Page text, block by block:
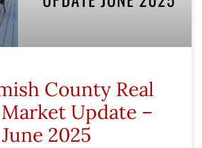
County Real
Update –
June 2025